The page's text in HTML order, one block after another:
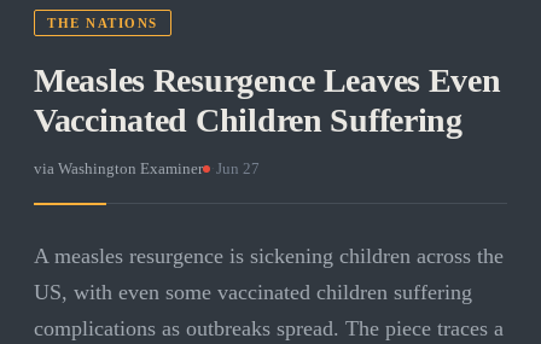
THE NATIONS
Measles Resurgence Leaves Even
Vaccinated Children Suffering
via Washington Examiner Jun 27
A measles resurgence is sickening children across the
US, with even some vaccinated children suffering
complications as outbreaks spread. The piece traces a